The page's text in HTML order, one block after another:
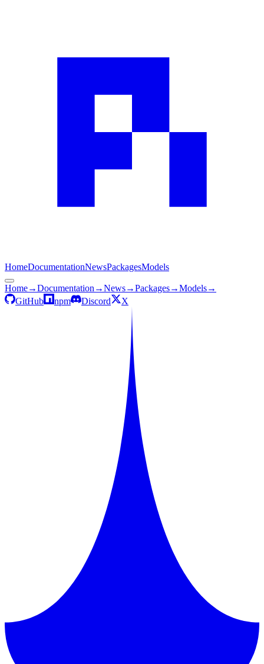
HomeDocumentationNewsPackagesModels
Home→Documentation →News→Packages→Models→
GitHub
npm Discord X